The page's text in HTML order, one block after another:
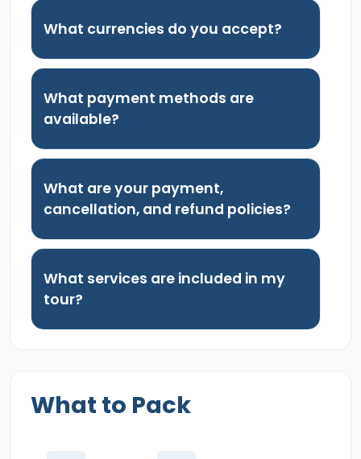
What currencies do you accept?
What payment methods are
available?
What are your payment,
cancellation, and refund policies?
What services are included in my
tour?
What to Pack